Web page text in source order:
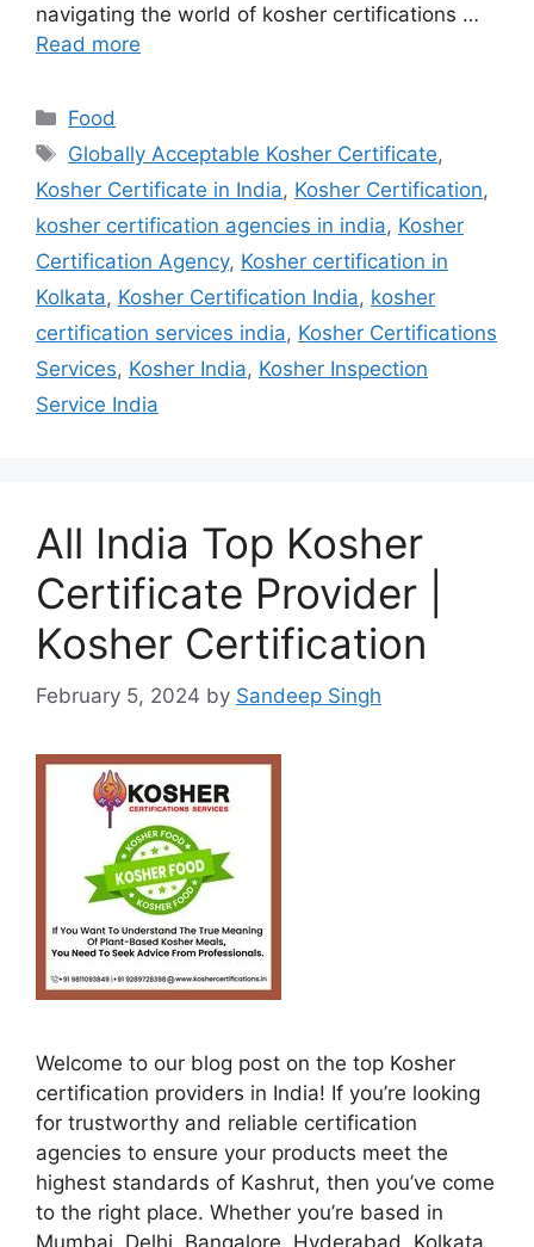
navigating the world of kosher certifications …
Read more
Categories
Food
Tags
Globally Acceptable Kosher Certificate,
Kosher Certificate in India, Kosher Certification,
kosher certification agencies in india, Kosher
Certification Agency, Kosher certification in
Kolkata, Kosher Certification India, kosher
certification services india, Kosher Certifications
Services, Kosher India, Kosher Inspection
Service India
All India Top Kosher
Certificate Provider |
Kosher Certification
February 5, 2024 by Sandeep Singh
Welcome to our blog post on the top Kosher
certification providers in India! If you’re looking
for trustworthy and reliable certification
agencies to ensure your products meet the
highest standards of Kashrut, then you’ve come
to the right place. Whether you’re based in
Mumbai, Delhi, Bangalore, Hyderabad, Kolkata,